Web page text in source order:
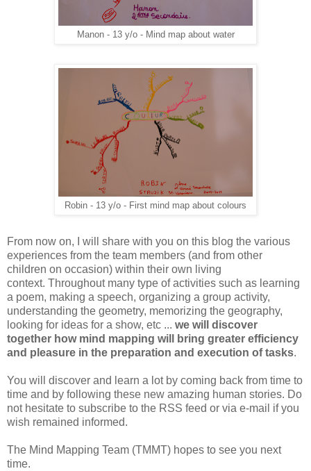
Manon - 13 y/o - Mind map about water
Robin - 13 y/o - First mind map about colours
From now on, I will share with you on this blog the various
experiences from the team members (and from other
children on occasion) within their own living
context. Throughout many type of activities such as learning
a poem, making a speech, organizing a group activity,
understanding the geometry, memorizing the geography,
looking for ideas for a show, etc ... we will discover
together how mind mapping will bring greater efficiency
and pleasure in the preparation and execution of tasks.
You will discover and learn a lot by coming back from time to
time and by following these new amazing human stories. Do
not hesitate to subscribe to the RSS feed or via e-mail if you
wish remained informed.
The Mind Mapping Team (TMMT) hopes to see you next
time.